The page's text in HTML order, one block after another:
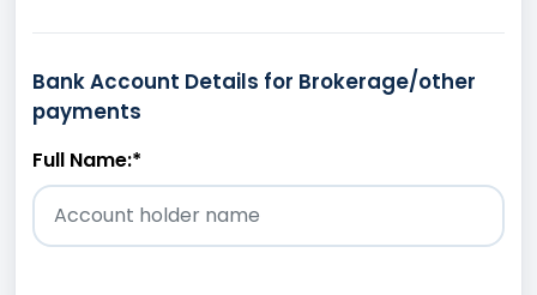
Bank Account Details for Brokerage/other
payments
Full Name:*